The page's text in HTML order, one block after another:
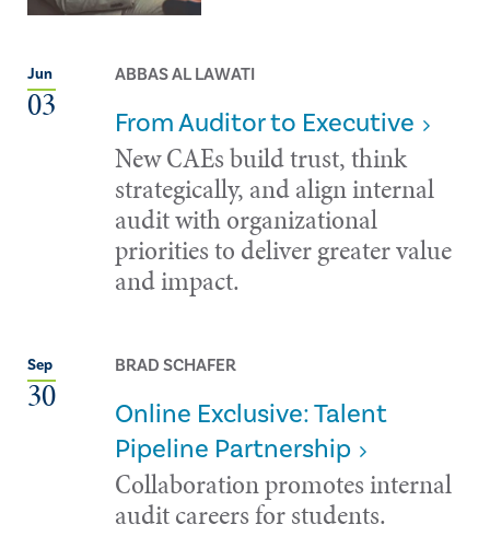
Jun
03
ABBAS AL LAWATI
From Auditor to Executive
New CAEs build trust, think
strategically, and align internal
audit with organizational
priorities to deliver greater value
and impact.
Sep
30
BRAD SCHAFER
Online Exclusive: Talent
Pipeline Partnership
Collaboration promotes internal
audit careers for students.